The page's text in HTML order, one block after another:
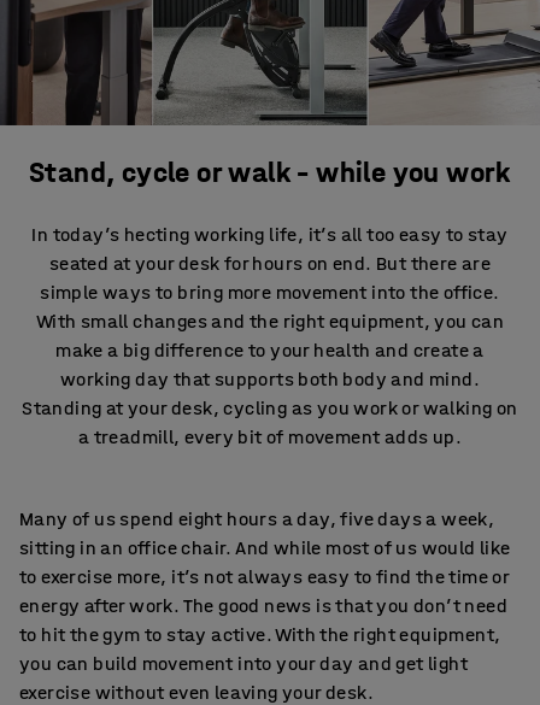
Stand, cycle or walk – while you work
In today’s hecting working life, it’s all too easy to stay
seated at your desk for hours on end. But there are
simple ways to bring more movement into the office.
With small changes and the right equipment, you can
make a big difference to your health and create a
working day that supports both body and mind.
Standing at your desk, cycling as you work or walking on
a treadmill, every bit of movement adds up.
Many of us spend eight hours a day, five days a week,
sitting in an office chair. And while most of us would like
to exercise more, it’s not always easy to find the time or
energy after work. The good news is that you don’t need
to hit the gym to stay active. With the right equipment,
you can build movement into your day and get light
exercise without even leaving your desk.